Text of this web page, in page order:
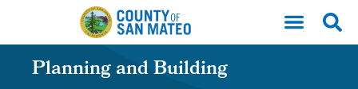
Skip to main content
Planning and Building